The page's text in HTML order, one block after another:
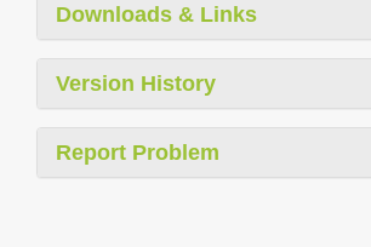
Downloads & Links
Version History
Report Problem